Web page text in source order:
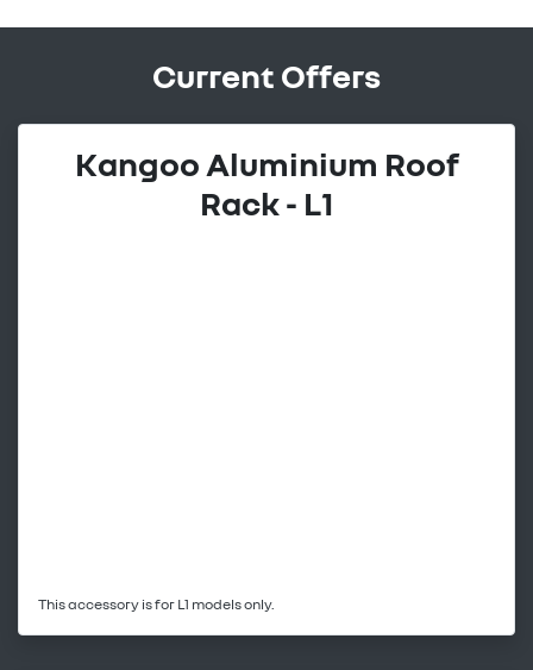
Current Offers
Kangoo Aluminium Roof
Rack - L1
This accessory is for L1 models only.